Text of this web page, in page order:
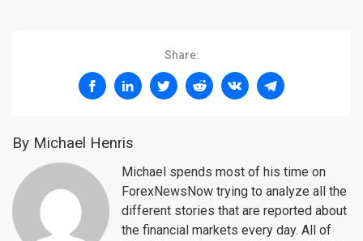
Share:
By Michael Henris
Michael spends most of his time on
ForexNewsNow trying to analyze all the
different stories that are reported about
the financial markets every day. All of